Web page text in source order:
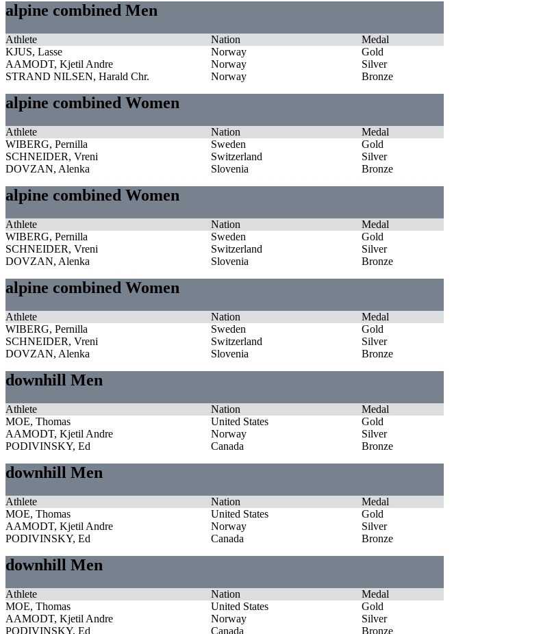
alpine combined Men
Athlete Nation
Medal
KJUS, Lasse
Norway
Gold
AAMODT, Kjetil Andre
Norway
Silver
STRAND NILSEN, Harald Chr.
Norway Bronze
alpine combined Women
Athlete Nation
Medal
WIBERG, Pernilla
Sweden
Gold
SCHNEIDER, Vreni
Switzerland
Silver
DOVZAN, Alenka
Slovenia Bronze
alpine combined Women
Athlete Nation
Medal
WIBERG, Pernilla
Sweden
Gold
SCHNEIDER, Vreni
Switzerland
Silver
DOVZAN, Alenka
Slovenia Bronze
alpine combined Women
Athlete Nation
Medal
WIBERG, Pernilla
Sweden
Gold
SCHNEIDER, Vreni
Switzerland
Silver
DOVZAN, Alenka
Slovenia Bronze
downhill Men
Athlete Nation
Medal
MOE, Thomas
United States
Gold
AAMODT, Kjetil Andre
Norway
Silver
PODIVINSKY, Ed
Canada Bronze
downhill Men
Athlete Nation
Medal
MOE, Thomas
United States
Gold
AAMODT, Kjetil Andre
Norway
Silver
PODIVINSKY, Ed
Canada Bronze
downhill Men
Athlete Nation
Medal
MOE, Thomas
United States
Gold
AAMODT, Kjetil Andre
Norway
Silver
PODIVINSKY, Ed
Canada Bronze